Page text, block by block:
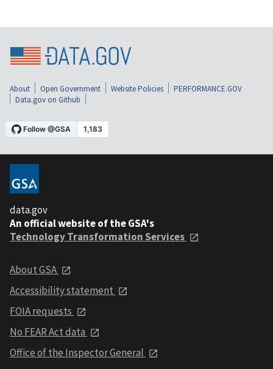
About Open Government Website Policies
PERFORMANCE.GOV
Data.gov on Github
data.gov
An official website of the GSA's
Technology Transformation Services
About GSA
Accessibility statement
FOIA requests
No FEAR Act data
Office of the Inspector General